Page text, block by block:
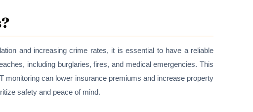
and increasing crime rates, it is essential to have a reliable
including burglaries, fires, and medical emergencies. This
monitoring can lower insurance premiums and increase property
safety and peace of mind.